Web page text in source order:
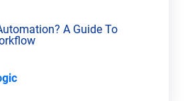
A Guide To